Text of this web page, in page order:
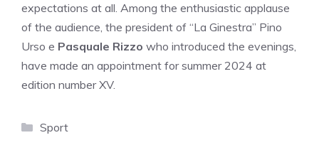
expectations at all. Among the enthusiastic applause
of the audience, the president of “La Ginestra” Pino
Urso e Pasquale Rizzo who introduced the evenings,
have made an appointment for summer 2024 at
edition number XV.
Categories
Sport